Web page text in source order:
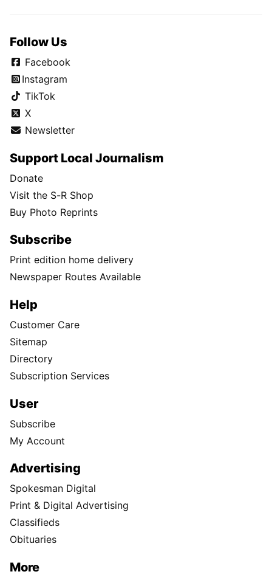
Follow Us
Facebook
Instagram
TikTok
X
Newsletter
Support Local Journalism
Donate
Visit the S-R Shop
Buy Photo Reprints
Subscribe
Print edition home delivery
Newspaper Routes Available
Help
Customer Care
Sitemap
Directory
Subscription Services
User
Subscribe
My Account
Advertising
Spokesman Digital
Print & Digital Advertising
Classifieds
Obituaries
More